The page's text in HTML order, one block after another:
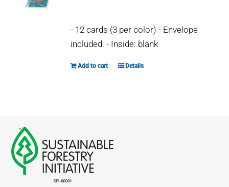
be
chosen
on
- 12 cards (3 per color) - Envelope
included. - Inside: blank
Add to cart Details